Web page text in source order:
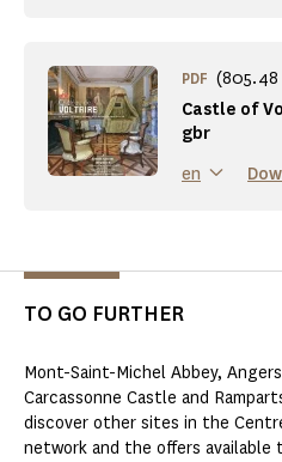
Castle of
gbr
PDF (805.48
en
TO GO FURTHER
Mont-Saint-Michel Abbey,
Carcassonne Castle and
discover other sites in the
network and the offers available